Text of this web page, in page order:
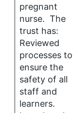
pregnant
nurse. The
trust has:
Reviewed
processes to
ensure the
safety of all
staff and
learners.